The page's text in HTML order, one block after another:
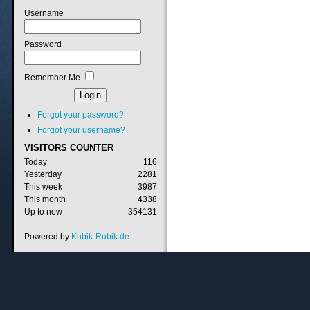
Username
Password
Remember Me
Forgot your password?
Forgot your username?
VISITORS COUNTER
Today
116
Yesterday
2281
This week
3987
This month
4338
Up to now
354131
Powered by Kubik-Rubik.de